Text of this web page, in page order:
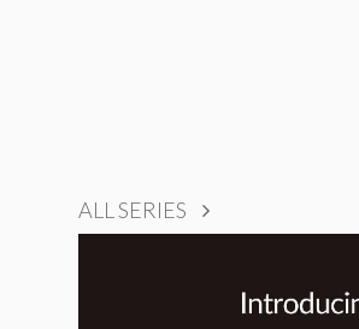
ALL SERIES